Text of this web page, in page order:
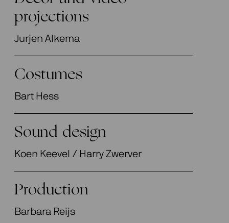
projections
Jurjen Alkema
Costumes
Bart Hess
Sound design
Koen Keevel / Harry Zwerver
Production
Barbara Reijs